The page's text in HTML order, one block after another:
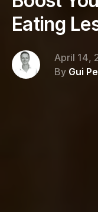
Eating
April 14,
By Gui